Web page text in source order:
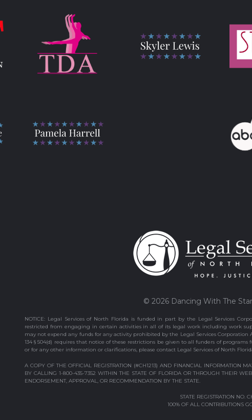
© 2026 Dancing With The
NOTICE: Legal Services of North Florida is funded in part by the Legal Services
restricted from engaging in certain activities in all of its legal work including work
may not expend any funds for any activity prohibited by the Legal Services Corporation
134 § 504(d) requires that notice of these restrictions be given to all funders of
or for any other information or clarifications, please contact Legal Services of North
A COPY OF THE OFFICIAL REGISTRATION (#CH1213) AND FINANCIAL INFORMATION
BY CALLING 1-800-435-7352 WITHIN THE STATE OF FLORIDA OR THROUGH THEIR
ENDORSEMENT, APPROVAL, OR RECOMMENDATION BY THE STATE.
STATE REGISTRATION NO.
100% OF ALL CONTRIBUTIONS